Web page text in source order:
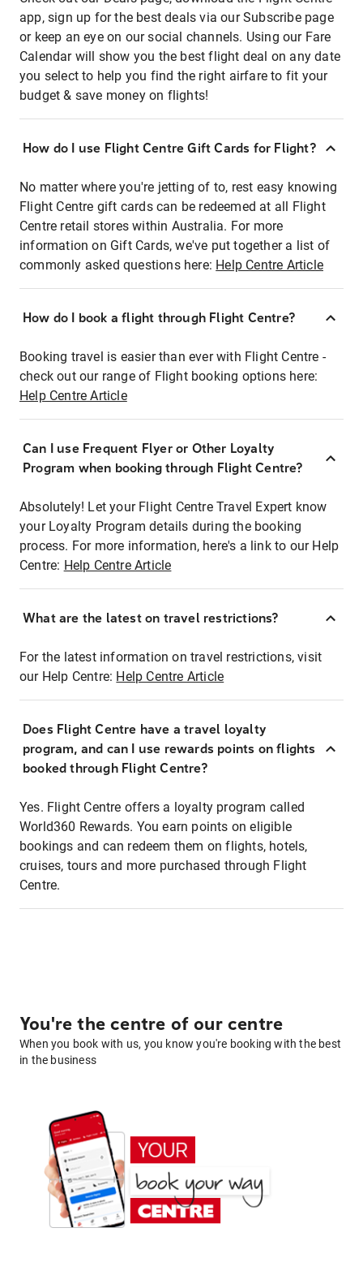
app, sign up for the best deals via our Subscribe page
or keep an eye on our social channels. Using our Fare
Calendar will show you the best flight deal on any date
you select to help you find the right airfare to fit your
budget & save money on flights!
How do I use Flight Centre Gift Cards for Flight?
No matter where you're jetting of to, rest easy knowing
Flight Centre gift cards can be redeemed at all Flight
Centre retail stores within Australia. For more
information on Gift Cards, we've put together a list of
commonly asked questions here: Help Centre Article
How do I book a flight through Flight Centre?
Booking travel is easier than ever with Flight Centre -
check out our range of Flight booking options here:
Help Centre Article
Can I use Frequent Flyer or Other Loyalty
Program when booking through Flight Centre?
Absolutely! Let your Flight Centre Travel Expert know
your Loyalty Program details during the booking
process. For more information, here's a link to our Help
Centre: Help Centre Article
What are the latest on travel restrictions?
For the latest information on travel restrictions, visit
our Help Centre: Help Centre Article
Does Flight Centre have a travel loyalty
program, and can I use rewards points on flights
booked through Flight Centre?
Yes. Flight Centre offers a loyalty program called
World360 Rewards. You earn points on eligible
bookings and can redeem them on flights, hotels,
cruises, tours and more purchased through Flight
Centre.
You're the centre of our centre
When you book with us, you know you're booking with the best
in the business